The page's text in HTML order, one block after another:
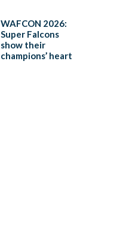
WAFCON 2026:
Super Falcons
show their
champions’ heart